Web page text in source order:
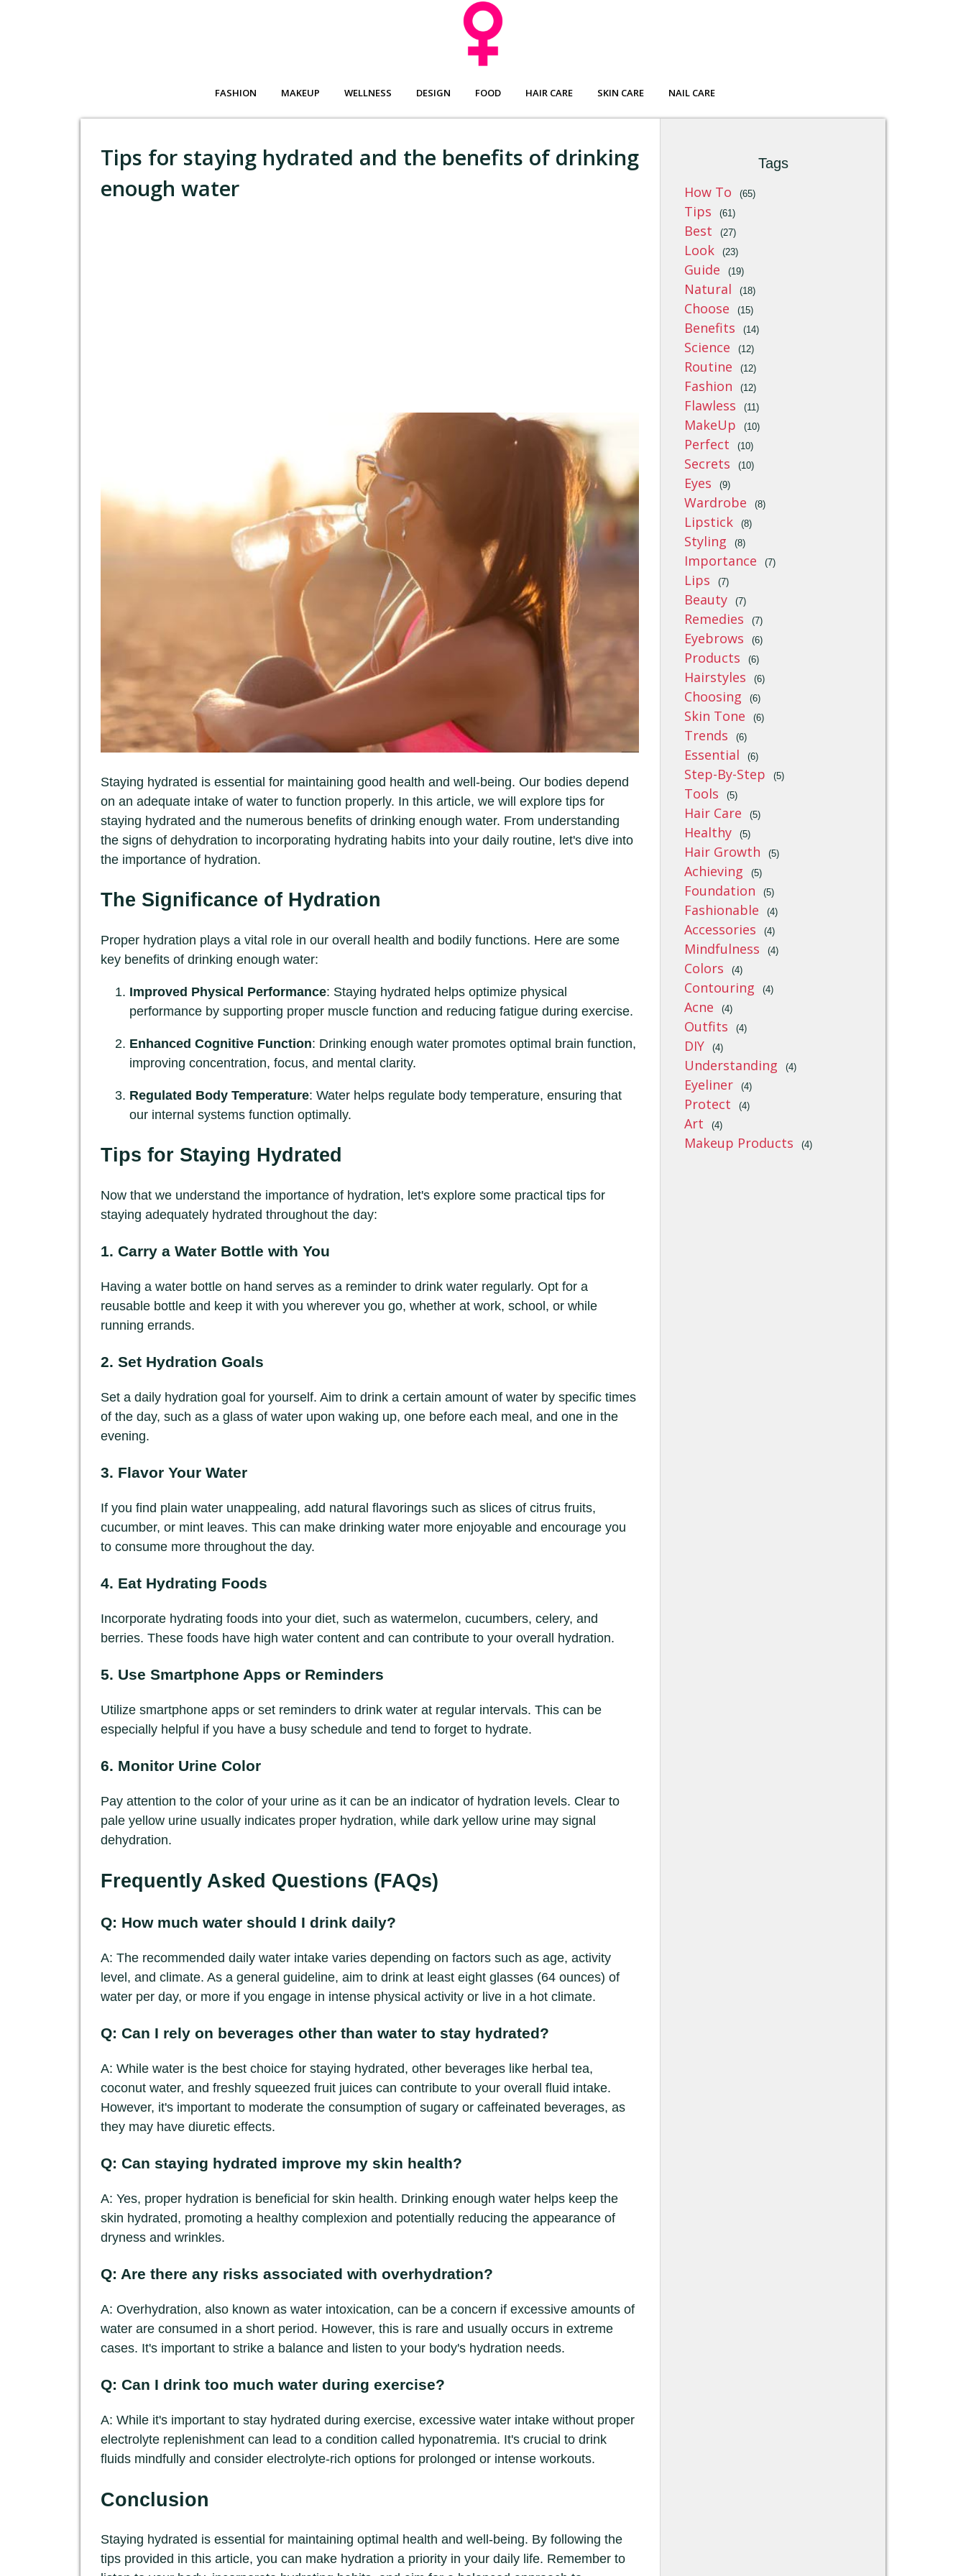
FASHION MAKEUP WELLNESS DESIGN FOOD HAIR CARE SKIN CARE NAIL CARE
Tips for staying hydrated and the benefits of drinking
enough water
Staying hydrated is essential for maintaining good health and well-being. Our bodies depend
on an adequate intake of water to function properly. In this article, we will explore tips for
staying hydrated and the numerous benefits of drinking enough water. From understanding
the signs of dehydration to incorporating hydrating habits into your daily routine, let's dive into
the importance of hydration.
The Significance of Hydration
Proper hydration plays a vital role in our overall health and bodily functions. Here are some
key benefits of drinking enough water:
Improved Physical Performance: Staying hydrated helps optimize physical
performance by supporting proper muscle function and reducing fatigue during exercise.
Enhanced Cognitive Function: Drinking enough water promotes optimal brain function,
improving concentration, focus, and mental clarity.
Regulated Body Temperature: Water helps regulate body temperature, ensuring that
our internal systems function optimally.
Tips for Staying Hydrated
Now that we understand the importance of hydration, let's explore some practical tips for
staying adequately hydrated throughout the day:
1. Carry a Water Bottle with You
Having a water bottle on hand serves as a reminder to drink water regularly. Opt for a
reusable bottle and keep it with you wherever you go, whether at work, school, or while
running errands.
2. Set Hydration Goals
Set a daily hydration goal for yourself. Aim to drink a certain amount of water by specific times
of the day, such as a glass of water upon waking up, one before each meal, and one in the
evening.
3. Flavor Your Water
If you find plain water unappealing, add natural flavorings such as slices of citrus fruits,
cucumber, or mint leaves. This can make drinking water more enjoyable and encourage you
to consume more throughout the day.
4. Eat Hydrating Foods
Incorporate hydrating foods into your diet, such as watermelon, cucumbers, celery, and
berries. These foods have high water content and can contribute to your overall hydration.
5. Use Smartphone Apps or Reminders
Utilize smartphone apps or set reminders to drink water at regular intervals. This can be
especially helpful if you have a busy schedule and tend to forget to hydrate.
6. Monitor Urine Color
Pay attention to the color of your urine as it can be an indicator of hydration levels. Clear to
pale yellow urine usually indicates proper hydration, while dark yellow urine may signal
dehydration.
Frequently Asked Questions (FAQs)
Q: How much water should I drink daily?
A: The recommended daily water intake varies depending on factors such as age, activity
level, and climate. As a general guideline, aim to drink at least eight glasses (64 ounces) of
water per day, or more if you engage in intense physical activity or live in a hot climate.
Q: Can I rely on beverages other than water to stay hydrated?
A: While water is the best choice for staying hydrated, other beverages like herbal tea,
coconut water, and freshly squeezed fruit juices can contribute to your overall fluid intake.
However, it's important to moderate the consumption of sugary or caffeinated beverages, as
they may have diuretic effects.
Q: Can staying hydrated improve my skin health?
A: Yes, proper hydration is beneficial for skin health. Drinking enough water helps keep the
skin hydrated, promoting a healthy complexion and potentially reducing the appearance of
dryness and wrinkles.
Q: Are there any risks associated with overhydration?
A: Overhydration, also known as water intoxication, can be a concern if excessive amounts of
water are consumed in a short period. However, this is rare and usually occurs in extreme
cases. It's important to strike a balance and listen to your body's hydration needs.
Q: Can I drink too much water during exercise?
A: While it's important to stay hydrated during exercise, excessive water intake without proper
electrolyte replenishment can lead to a condition called hyponatremia. It's crucial to drink
fluids mindfully and consider electrolyte-rich options for prolonged or intense workouts.
Conclusion
Staying hydrated is essential for maintaining optimal health and well-being. By following the
tips provided in this article, you can make hydration a priority in your daily life. Remember to
Tags
How To (65)
Tips (61)
Best (27)
Look (23)
Guide (19)
Natural (18)
Choose (15)
Benefits (14)
Science (12)
Routine (12)
Fashion (12)
Flawless (11)
MakeUp (10)
Perfect (10)
Secrets (10)
Eyes (9)
Wardrobe (8)
Lipstick (8)
Styling (8)
Importance (7)
Lips (7)
Beauty (7)
Remedies (7)
Eyebrows (6)
Products (6)
Hairstyles (6)
Choosing (6)
Skin Tone (6)
Trends (6)
Essential (6)
Step-By-Step (5)
Tools (5)
Hair Care (5)
Healthy (5)
Hair Growth (5)
Achieving (5)
Foundation (5)
Fashionable (4)
Accessories (4)
Mindfulness (4)
Colors (4)
Contouring (4)
Acne (4)
Outfits (4)
DIY (4)
Understanding (4)
Eyeliner (4)
Protect (4)
Art (4)
Makeup Products (4)